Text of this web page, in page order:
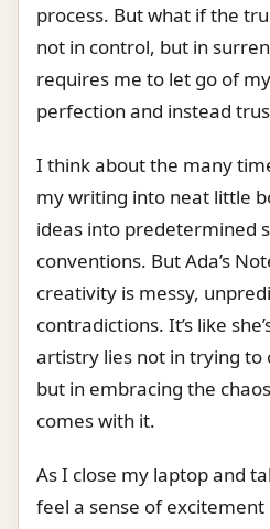
process. But what if the
not in control, but in
requires me to let go of
perfection and instead
I think about the many
my writing into neat little
ideas into predetermined
conventions. But Ada’s
creativity is messy,
contradictions. It’s like
artistry lies not in trying to
but in embracing the
comes with it.
As I close my laptop and
feel a sense of